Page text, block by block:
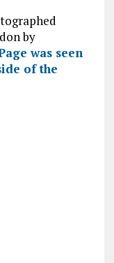
by
was seen
of the